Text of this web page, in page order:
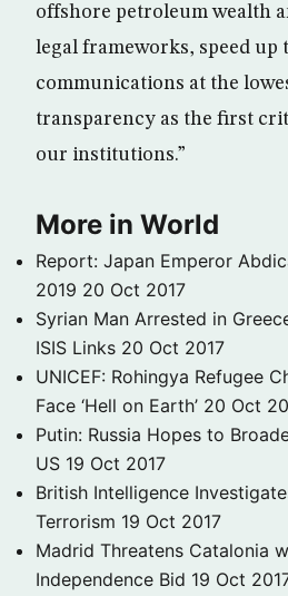
offshore petroleum wealth
legal frameworks, speed
communications at the
transparency as the first
our institutions.”
More in World
Report: Japan Emperor
2019 20 Oct 2017
Syrian Man Arrested in
ISIS Links 20 Oct 2017
UNICEF: Rohingya Refugee
Face ‘Hell on Earth’ 20 Oct
Putin: Russia Hopes to
US 19 Oct 2017
British Intelligence
Terrorism 19 Oct 2017
Madrid Threatens Catalonia
Independence Bid 19 Oct